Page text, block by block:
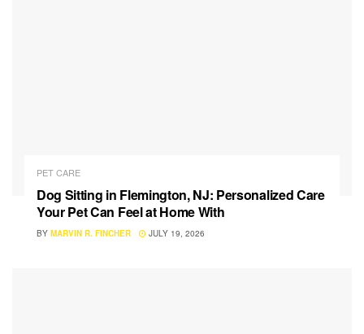
PET CARE
Dog Sitting in Flemington, NJ: Personalized Care
Your Pet Can Feel at Home With
BY MARVIN R. FINCHER JULY 19, 2026